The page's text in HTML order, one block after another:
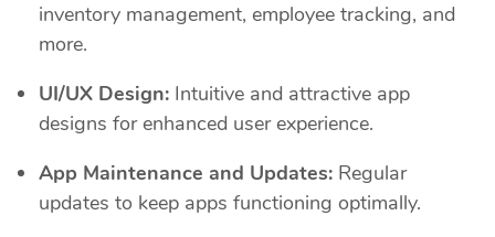
inventory management, employee tracking, and
more.
UI/UX Design: Intuitive and attractive app
designs for enhanced user experience.
App Maintenance and Updates: Regular
updates to keep apps functioning optimally.